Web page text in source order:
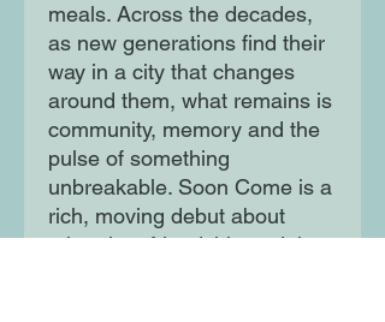
meals. Across the decades,
as new generations find their
way in a city that changes
around them, what remains is
community, memory and the
pulse of something
unbreakable. Soon Come is a
rich, moving debut about
migration, friendship and the